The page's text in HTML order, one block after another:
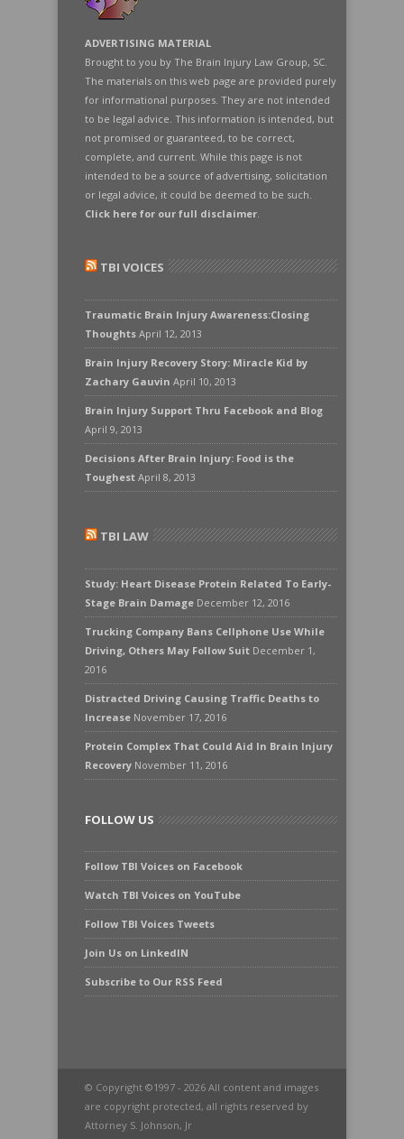
ADVERTISING MATERIAL
Brought to you by The Brain Injury Law Group, SC.
The materials on this web page are provided purely
for informational purposes. They are not intended
to be legal advice. This information is intended, but
not promised or guaranteed, to be correct,
complete, and current. While this page is not
intended to be a source of advertising, solicitation
or legal advice, it could be deemed to be such.
Click here for our full disclaimer.
TBI VOICES
Traumatic Brain Injury Awareness:Closing
Thoughts April 12, 2013
Brain Injury Recovery Story: Miracle Kid by
Zachary Gauvin April 10, 2013
Brain Injury Support Thru Facebook and Blog
April 9, 2013
Decisions After Brain Injury: Food is the
Toughest April 8, 2013
TBI LAW
Study: Heart Disease Protein Related To Early-
Stage Brain Damage December 12, 2016
Trucking Company Bans Cellphone Use While
Driving, Others May Follow Suit December 1,
2016
Distracted Driving Causing Traffic Deaths to
Increase November 17, 2016
Protein Complex That Could Aid In Brain Injury
Recovery November 11, 2016
FOLLOW US
Follow TBI Voices on Facebook
Watch TBI Voices on YouTube
Follow TBI Voices Tweets
Join Us on LinkedIN
Subscribe to Our RSS Feed
© Copyright ©1997 - 2026 All content and images
are copyright protected, all rights reserved by
Attorney S. Johnson, Jr